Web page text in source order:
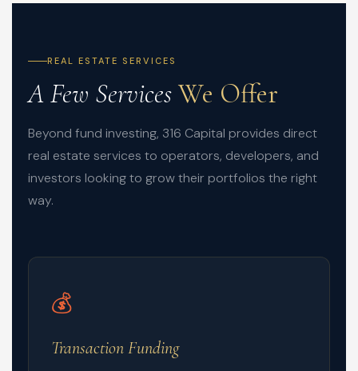
REAL ESTATE SERVICES
A Few ServicesWe Offer
Beyond fund investing, 316 Capital provides direct
real estate services to operators, developers, and
investors looking to grow their portfolios the right
way.
💰
Transaction Funding